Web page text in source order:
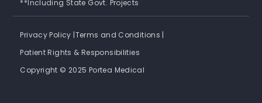
**Including State Govt. Projects
Privacy Policy |Terms and Conditions |
Patient Rights & Responsibilities
Copyright © 2025 Portea Medical